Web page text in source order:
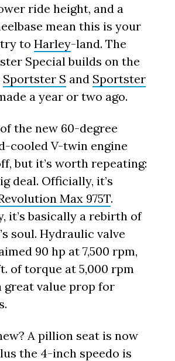
ride height, and a
mean this is your
toHarley-land. The
Special builds on the
Sportster S and Sportster
a year or two ago.
the new 60-degree
cooled V-twin engine
but it’s worth repeating:
deal. Officially, it’s
Max 975T.
it’s basically a rebirth of
soul. Hydraulic valve
90 hp at 7,500 rpm,
of torque at 5,000 rpm
great value prop for
A pillion seat is now
the 4-inch speedo is